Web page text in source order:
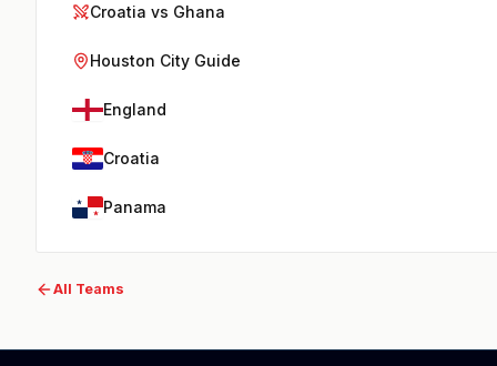
Croatia vs Ghana
Houston City Guide
England
Croatia
Panama
All Teams